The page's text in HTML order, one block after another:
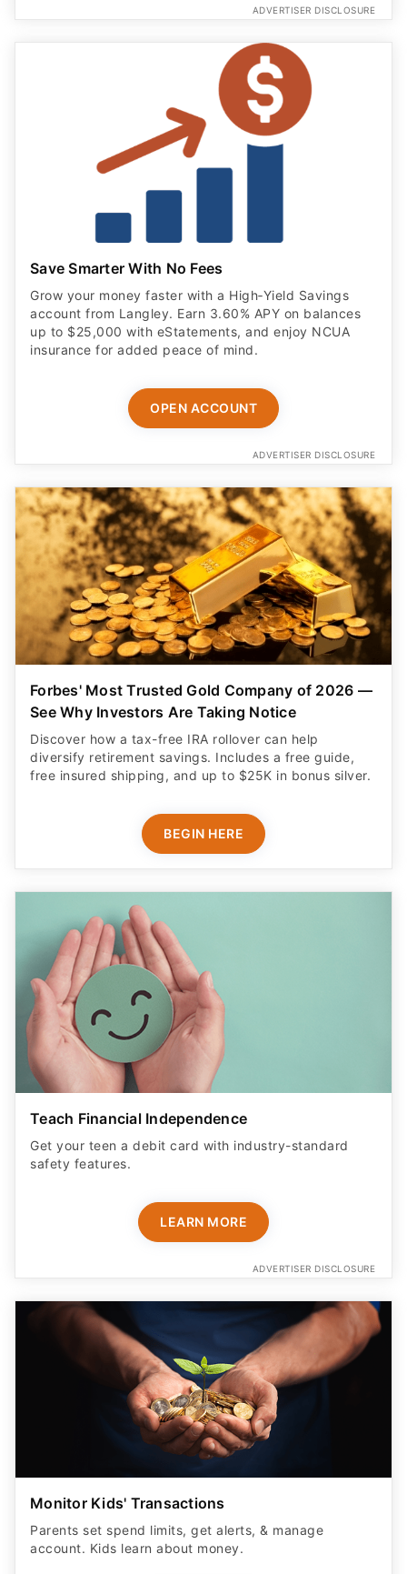
ADVERTISER DISCLOSURE
Save Smarter With No Fees
Grow your money faster with a High‑Yield Savings
account from Langley. Earn 3.60% APY on balances
up to $25,000 with eStatements, and enjoy NCUA
insurance for added peace of mind.
OPEN ACCOUNT
ADVERTISER DISCLOSURE
Forbes' Most Trusted Gold Company of 2026 —
See Why Investors Are Taking Notice
Discover how a tax-free IRA rollover can help
diversify retirement savings. Includes a free guide,
free insured shipping, and up to $25K in bonus silver.
BEGIN HERE
Teach Financial Independence
Get your teen a debit card with industry-standard
safety features​.
LEARN MORE
ADVERTISER DISCLOSURE
Monitor Kids' Transactions
Parents set spend limits, get alerts, & manage
account. Kids learn about money.